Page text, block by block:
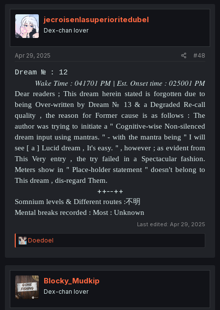
jecroisenlasuperioritedubel
Dex-chan lover
Apr 29, 2025 #48
Dream № : 12
Wake Time : 041701 PM | Est. Onset time : 025001 PM
Dear readers ; This dream herein stated is forgotten due to
being Over-written by Dream № 13 & a Degraded Re-call
quality , the reason for Former cause is as follows : The
author was trying to initiate a " Cognitive-wise Non-silenced
dream input using mantras. " - with the mantra being " I will
see [ a ] Lucid dream , It's easy. " , however ; as evident from
This Very entry , the try failed in a Spectacular fashion.
Meters show in " Place-holder statement " doesn't belong to
This dream , dis-regard Them.
++--++​
Somnium levels & Different routes :不明
Mental breaks recorded : Most : Unknown
Last edited: Apr 29, 2025
R
e
t
i
o
n
Doedoel
Blocky_Mudkip
Dex-chan lover